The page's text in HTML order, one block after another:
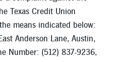
Texas Credit Union
means indicated below:
Anderson Lane, Austin,
Number: (512) 837-9236,